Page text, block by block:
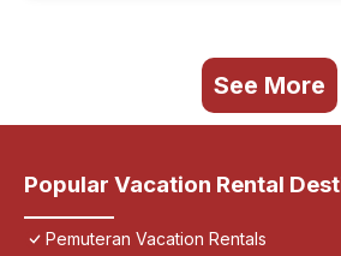
See More
Popular Vacation Rental
Pemuteran Vacation Rentals